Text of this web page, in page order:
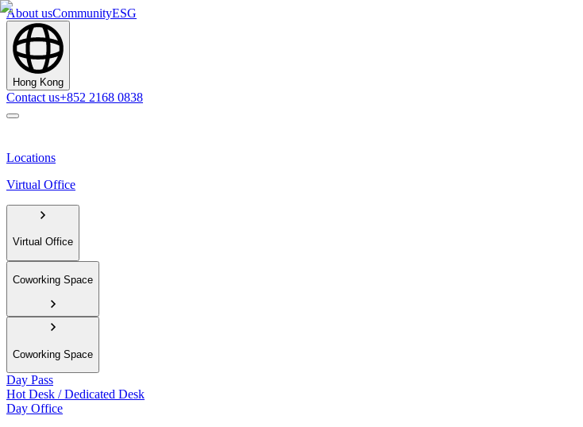
About usCommunityESG
Hong Kong
Contact us+852 2168 0838
Locations
Virtual Office
Virtual Office
Coworking Space
Coworking Space
Day Pass
Hot Desk / Dedicated Desk
Day Office